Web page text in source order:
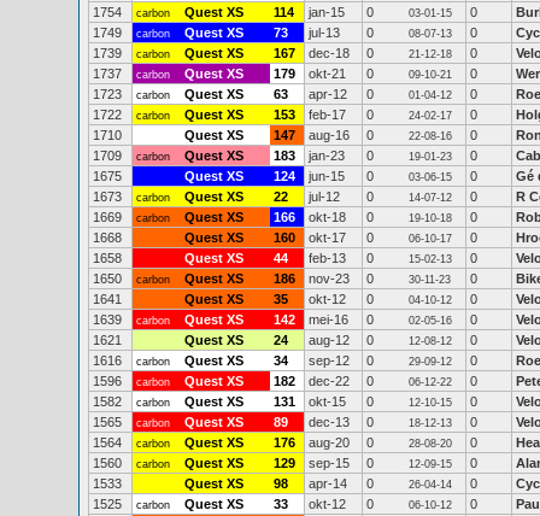
1754
carbon Quest XS 114 jan-15 0 03-01-15 0
1749
carbon Quest XS 73 jul-13 0 08-07-13 0
1739
carbon Quest XS 167 dec-18 0 21-12-18 0
1737
carbon Quest XS 179 okt-21 0 09-10-21 0
1723
carbon Quest XS 63 apr-12 0 01-04-12 0
1722
carbon Quest XS 153 feb-17 0 24-02-17 0
1710
Quest XS 147 aug-16 0 22-08-16 0
1709
carbon Quest XS 183 jan-23 0 19-01-23 0
1675
Quest XS 124 jun-15 0 03-06-15 0
Gé
1673
carbon Quest XS 22 jul-12 0 14-07-12 0
R
1669
carbon Quest XS 166 okt-18 0 19-10-18 0
1668
Quest XS 160 okt-17 0 06-10-17 0
1658
Quest XS 44 feb-13 0 15-02-13 0
1650
carbon Quest XS 186 nov-23 0 30-11-23 0
1641
Quest XS 35 okt-12 0 04-10-12 0
1639
carbon Quest XS 142 mei-16 0 02-05-16 0
1621
Quest XS 24 aug-12 0 12-08-12 0
1616
carbon Quest XS 34 sep-12 0 29-09-12 0
1596
carbon Quest XS 182 dec-22 0 06-12-22 0
1582
carbon Quest XS 131 okt-15 0 12-10-15 0
1565
carbon Quest XS 89 dec-13 0 18-12-13 0
1564
carbon Quest XS 176 aug-20 0 28-08-20 0
1560
carbon Quest XS 129 sep-15 0 12-09-15 0
1533
Quest XS 98 apr-14 0 26-04-14 0
1525
carbon Quest XS 33 okt-12 0 06-10-12 0